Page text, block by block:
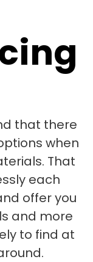
that there
when
That
each
offer you
and more
to find at